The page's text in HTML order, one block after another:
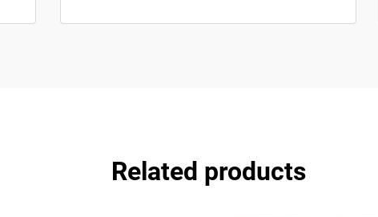
Related products